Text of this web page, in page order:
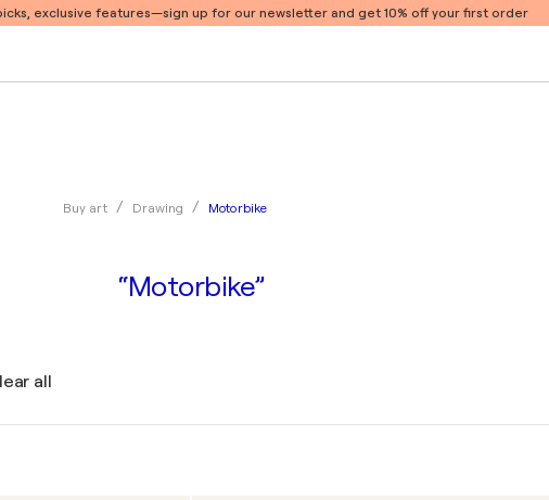
exclusive features—sign up for our newsletter and get 10% off your first order
Buy art Drawing Motorbike
“Motorbike”
all